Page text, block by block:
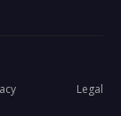
Legal